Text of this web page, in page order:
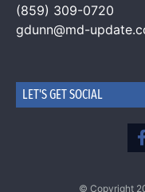
(859) 309-0720
gdunn@md-
LET'S GET SOCIAL
© Copyright